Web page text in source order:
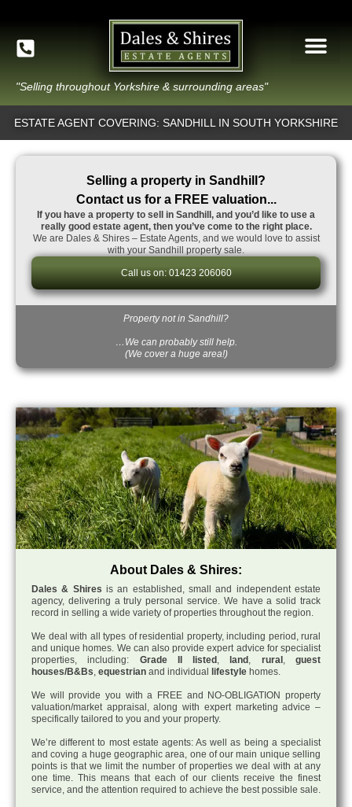
"Selling throughout Yorkshire & surrounding areas"
ESTATE AGENT COVERING: SANDHILL IN SOUTH YORKSHIRE
Selling a property in Sandhill?
Contact us for a FREE valuation...
If you have a property to sell in Sandhill, and you’d like to use a
really good estate agent, then you’ve come to the right place.
We are Dales & Shires – Estate Agents, and we would love to assist
with your Sandhill property sale.
Call us on: 01423 206060
Property not in Sandhill?
…We can probably still help.
(We cover a huge area!)
About Dales & Shires:
Dales & Shires is an established, small and independent estate
agency, delivering a truly personal service. We have a solid track
record in selling a wide variety of properties throughout the region.
We deal with all types of residential property, including period, rural
and unique homes. We can also provide expert advice for specialist
properties, including: Grade II listed , land , rural ,guest
houses/B&Bs, equestrian and individual lifestyle homes.
We will provide you with a FREE and NO-OBLIGATION property
valuation/market appraisal, along with expert marketing advice –
specifically tailored to you and your property.
We’re different to most estate agents: As well as being a specialist
and coving a huge geographic area, one of our main unique selling
points is that we limit the number of properties we deal with at any
one time. This means that each of our clients receive the finest
service, and the attention required to achieve the best possible sale.